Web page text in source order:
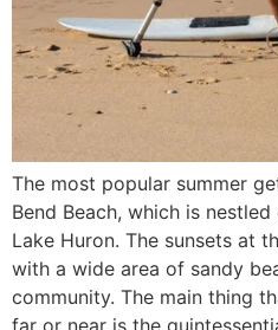
The most popular summer
Bend Beach, which is
Lake Huron. The sunsets at
with a wide area of sandy
community. The main thing
far or near is the